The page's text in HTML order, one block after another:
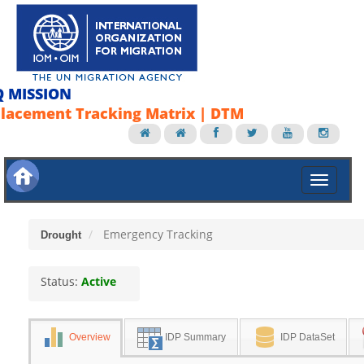
MISSION
Tracking Matrix | DTM
Drought Emergency Tracking
Status: Active
Overview IDP Summary IDP DataSet